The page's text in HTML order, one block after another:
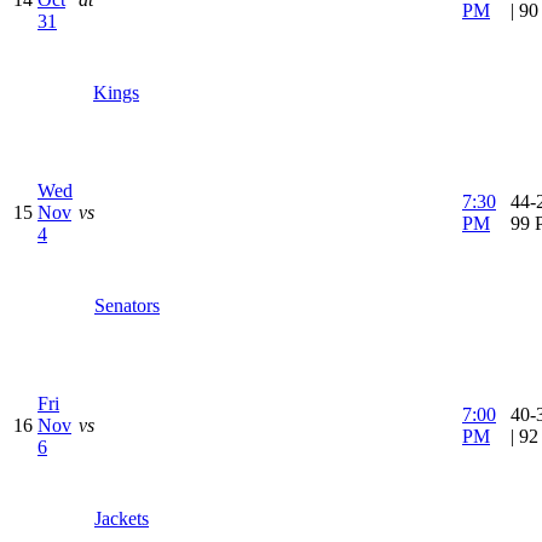
31
Kings
PM
|
15
Wed
Nov
4
vs
Senators
7:30
PM
44-
99
16
Fri
Nov
6
vs
Jackets
7:00
PM
40-
|